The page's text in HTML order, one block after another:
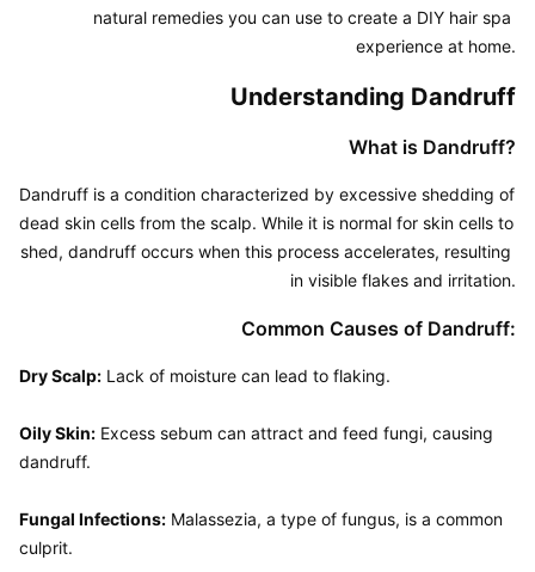
natural remedies you can use to create a DIY hair spa
experience at home.
Understanding Dandruff
What is Dandruff?
Dandruff is a condition characterized by excessive shedding of
dead skin cells from the scalp. While it is normal for skin cells to
shed, dandruff occurs when this process accelerates, resulting
in visible flakes and irritation.
Common Causes of Dandruff:
Dry Scalp: Lack of moisture can lead to flaking.
Oily Skin: Excess sebum can attract and feed fungi, causing
dandruff.
Fungal Infections: Malassezia, a type of fungus, is a common
culprit.